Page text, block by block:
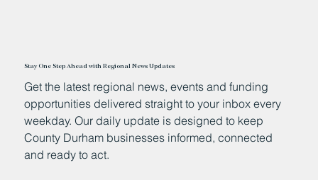
Stay One Step Ahead with Regional News Updates
Get the latest regional news, events and funding
opportunities delivered straight to your inbox every
weekday. Our daily update is designed to keep
County Durham businesses informed, connected
and ready to act.